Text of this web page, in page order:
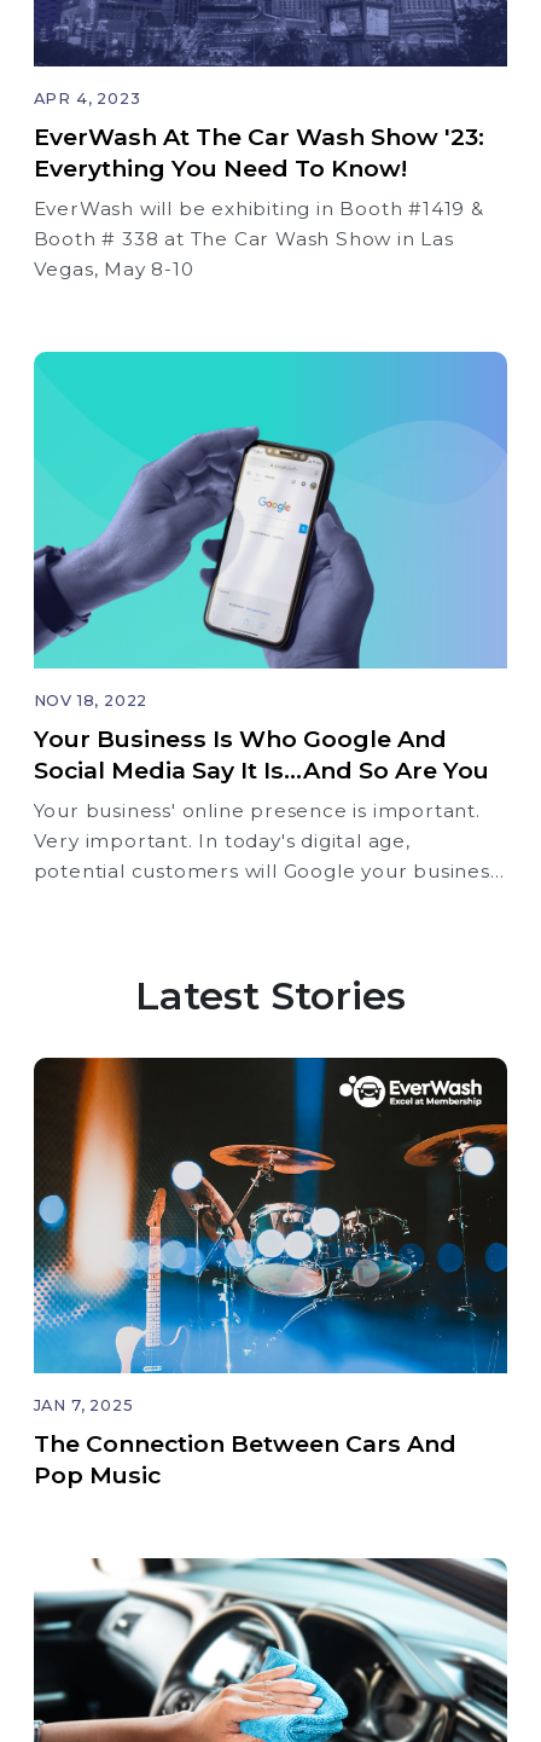
APR 4, 2023
EverWash At The Car Wash Show '23:
Everything You Need To Know!
EverWash will be exhibiting in Booth #1419 &
Booth # 338 at The Car Wash Show in Las
Vegas, May 8-10
NOV 18, 2022
Your Business Is Who Google And
Social Media Say It Is...and So Are You
Your business' online presence is important.
Very important. In today's digital age,
potential customers will Google your business
Latest Stories
JAN 7, 2025
The Connection Between Cars And
Pop Music